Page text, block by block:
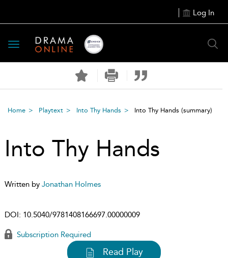
Log In
Toggle
navigation
Home Playtext Into Thy Hands Into Thy Hands (summary)
Into Thy Hands
Written by Jonathan Holmes
DOI: 10.5040/9781408166697.00000009
Subscription Required
Read Play